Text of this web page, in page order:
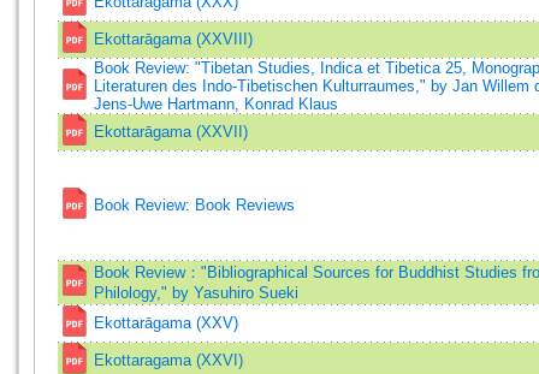
Ekottarāgama (XXVIII)
Book Review: "Tibetan Studies, Indica et Tibetica 25,
Literaturen des Indo-Tibetischen Kulturraumes," by Jan Willem
Jens-Uwe Hartmann, Konrad Klaus
Ekottarāgama (XXVII)
Book Review: Book Reviews
Book Review："Bibliographical Sources for Buddhist Studies
Philology," by Yasuhiro Sueki
Ekottarāgama (XXV)
Ekottaragama (XXVI)